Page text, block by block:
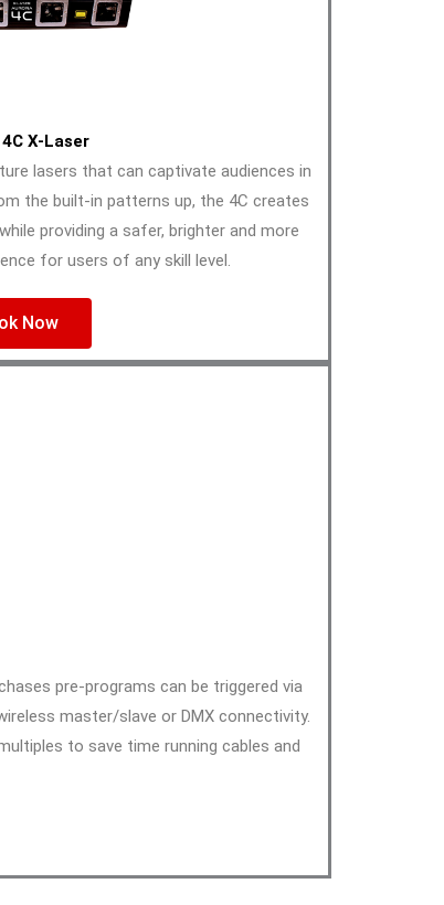
X-Laser
lasers that can captivate audiences in
the built-in patterns up, the 4C creates
providing a safer, brighter and more
for users of any skill level.
Now
pre-programs can be triggered via
master/slave or DMX connectivity.
to save time running cables and